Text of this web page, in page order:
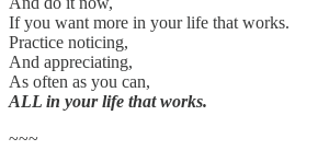
If you want more in your life that works.
Practice noticing,
And appreciating,
As often as you can,
ALL in your life that works.
~~~